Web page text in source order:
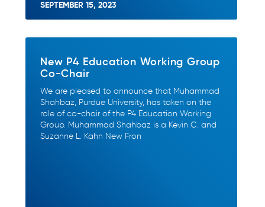
SEPTEMBER 15, 2023
New P4 Education Working Group
Co-Chair
We are pleased to announce that Muhammad
Shahbaz, Purdue University, has taken on the
role of co-chair of the P4 Education Working
Group. Muhammad Shahbaz is a Kevin C. and
Suzanne L. Kahn New Fron